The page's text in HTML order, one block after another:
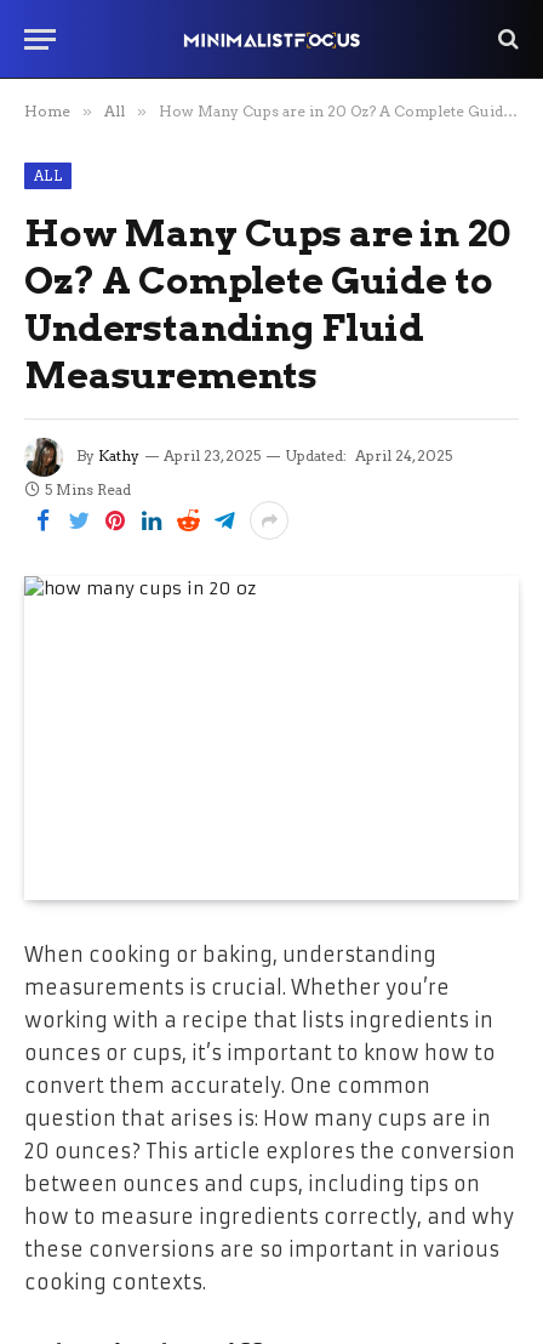
Home » All » How Many Cups are in 20 Oz? A Complete Guide to Understanding Fluid Measurements
ALL
How Many Cups are in 20
Oz? A Complete Guide to
Understanding Fluid
Measurements
By Kathy April 23, 2025 Updated: April 24, 2025
5 Mins Read
When cooking or baking, understanding
measurements is crucial. Whether you’re
working with a recipe that lists ingredients in
ounces or cups, it’s important to know how to
convert them accurately. One common
question that arises is: How many cups are in
20 ounces? This article explores the conversion
between ounces and cups, including tips on
how to measure ingredients correctly, and why
these conversions are so important in various
cooking contexts.